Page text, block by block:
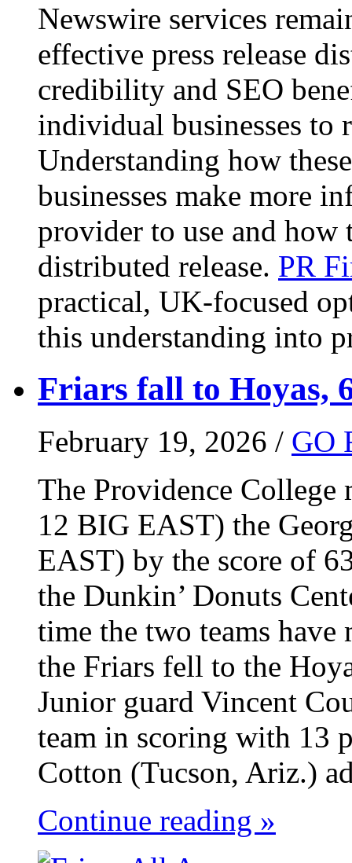
Newswire services
effective press release
credibility and SEO
individual businesses to
Understanding how
businesses make more
provider to use and how
distributed release. PR
practical, UK-focused
this understanding into
Friars fall to Hoyas,
February 19, 2026 / GO
The Providence College
12 BIG EAST) the
EAST) by the score of
the Dunkin’ Donuts
time the two teams have
the Friars fell to the
Junior guard Vincent
team in scoring with 13
Cotton (Tucson, Ariz.)
Continue reading »